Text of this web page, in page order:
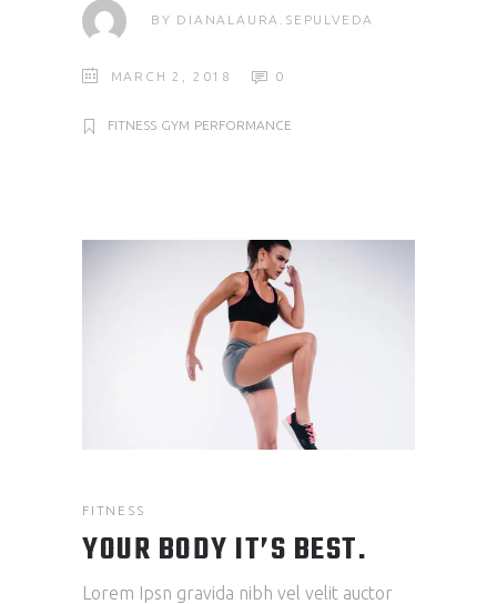
BY DIANALAURA.SEPULVEDA
MARCH 2, 2018 0
FITNESS GYM PERFORMANCE
FITNESS
YOUR BODY IT’S BEST.
Lorem Ipsn gravida nibh vel velit auctor